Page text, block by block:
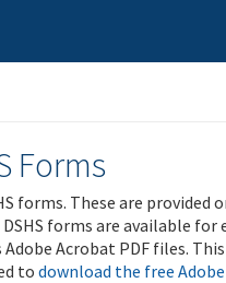
Forms
forms. These are
forms are available
Acrobat PDF files.
to download the free